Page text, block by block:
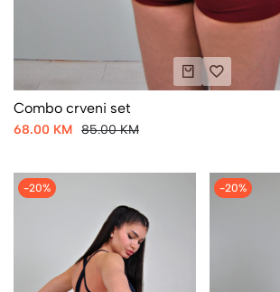
Combo crveni set
68.00 KM 85.00 KM
-20% -20%